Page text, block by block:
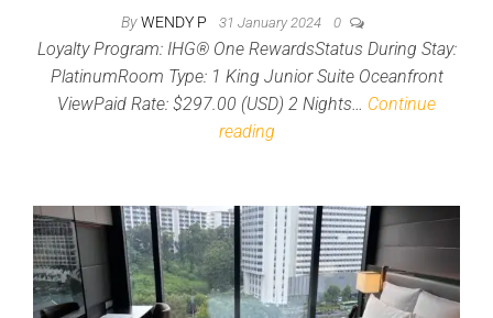
By WENDY P 31 January 2024 0
Loyalty Program: IHG® One RewardsStatus During Stay:
PlatinumRoom Type: 1 King Junior Suite Oceanfront
ViewPaid Rate: $297.00 (USD) 2 Nights… Continue
reading